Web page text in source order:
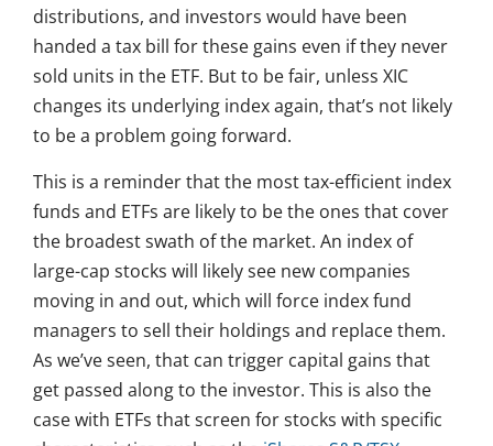
distributions, and investors would have been
handed a tax bill for these gains even if they never
sold units in the ETF. But to be fair, unless XIC
changes its underlying index again, that’s not likely
to be a problem going forward.
This is a reminder that the most tax-efficient index
funds and ETFs are likely to be the ones that cover
the broadest swath of the market. An index of
large-cap stocks will likely see new companies
moving in and out, which will force index fund
managers to sell their holdings and replace them.
As we’ve seen, that can trigger capital gains that
get passed along to the investor. This is also the
case with ETFs that screen for stocks with specific